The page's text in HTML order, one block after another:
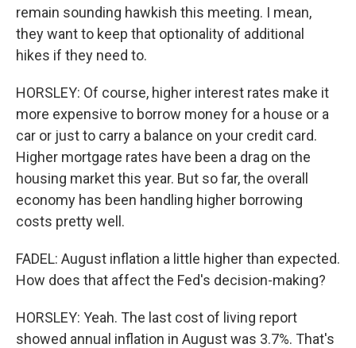
remain sounding hawkish this meeting. I mean,
they want to keep that optionality of additional
hikes if they need to.
HORSLEY: Of course, higher interest rates make it
more expensive to borrow money for a house or a
car or just to carry a balance on your credit card.
Higher mortgage rates have been a drag on the
housing market this year. But so far, the overall
economy has been handling higher borrowing
costs pretty well.
FADEL: August inflation a little higher than expected.
How does that affect the Fed's decision-making?
HORSLEY: Yeah. The last cost of living report
showed annual inflation in August was 3.7%. That's